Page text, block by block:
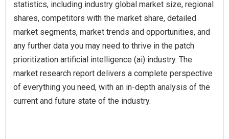
statistics, including industry global market size, regional
shares, competitors with the market share, detailed
market segments, market trends and opportunities, and
any further data you may need to thrive in the patch
prioritization artificial intelligence (ai) industry. The
market research report delivers a complete perspective
of everything you need, with an in-depth analysis of the
current and future state of the industry.